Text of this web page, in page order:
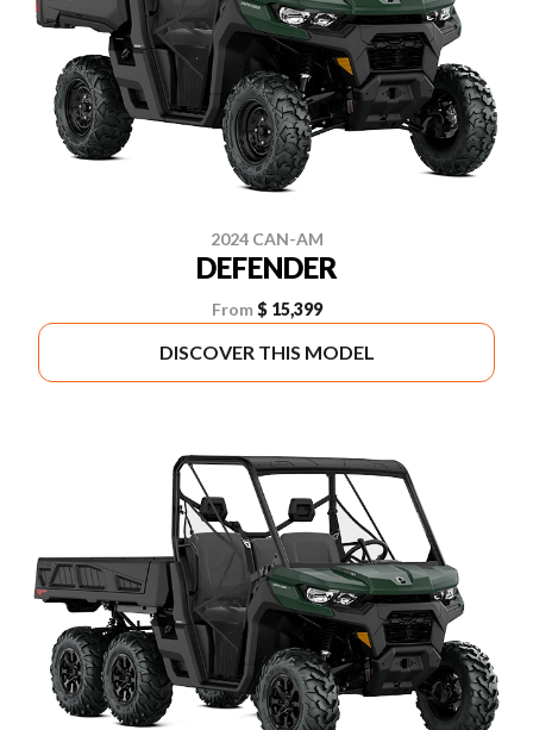
2024 CAN-AM
DEFENDER
From $ 15,399
DISCOVER THIS MODEL